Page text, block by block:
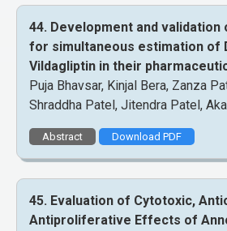
44. Development and validation
for simultaneous estimation of
Vildagliptin in their
Puja Bhavsar, Kinjal Bera, Zanza
Shraddha Patel, Jitendra Patel,
Abstract Download PDF
45. Evaluation of Cytotoxic,
Antiproliferative Effects of